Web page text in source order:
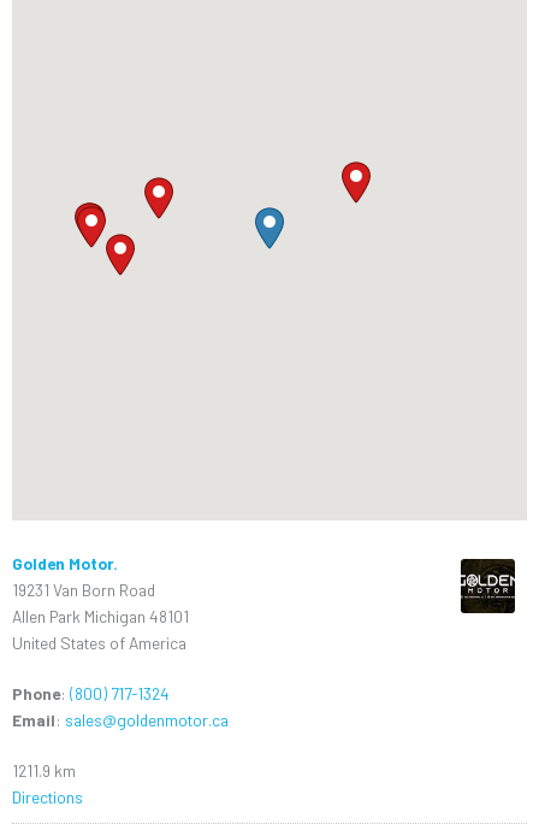
Golden Motor.
19231 Van Born Road
Allen Park Michigan 48101
United States of America
Phone: (800) 717-1324
Email: sales@goldenmotor.ca
1211.9 km
Directions